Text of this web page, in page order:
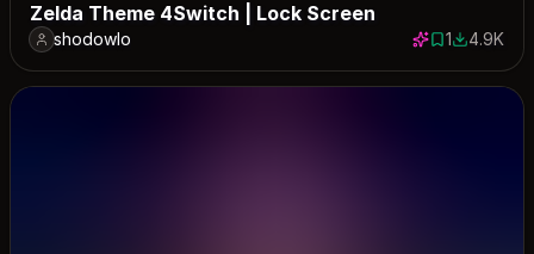
Zelda Theme 4Switch | Lock Screen
shodowlo 1 save
14896
4.9K